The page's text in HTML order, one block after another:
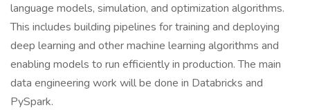
language models, simulation, and optimization algorithms.
This includes building pipelines for training and deploying
deep learning and other machine learning algorithms and
enabling models to run efficiently in production. The main
data engineering work will be done in Databricks and
PySpark.